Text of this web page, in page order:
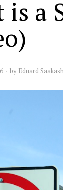
is a
by Eduard